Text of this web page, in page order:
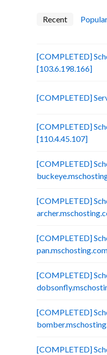
Recent
[COMPLETED]
[103.6.198.166]
[COMPLETED]
[COMPLETED]
[110.4.45.107]
[COMPLETED]
[COMPLETED]
[COMPLETED]
[COMPLETED]
[COMPLETED]
[COMPLETED]